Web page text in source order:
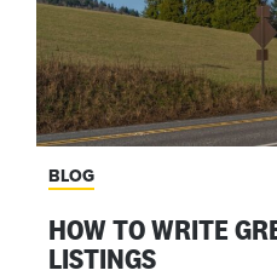
BLOG
HOW TO WRITE
LISTINGS